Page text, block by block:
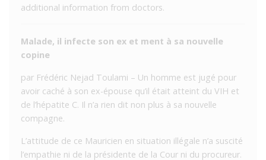
additional information from doctors.
Malade, il infecte son ex et ment à sa nouvelle
copine
par Frédéric Nejad Toulami – Un homme est jugé pour
avoir caché à son ex-épouse qu’il était atteint du VIH et
de l’hépatite C. Il n’a rien dit non plus à sa nouvelle
compagne.
L’attitude de ce Mauricien en situation illégale n’a suscité
l’empathie ni de la présidente de la Cour ni du procureur.